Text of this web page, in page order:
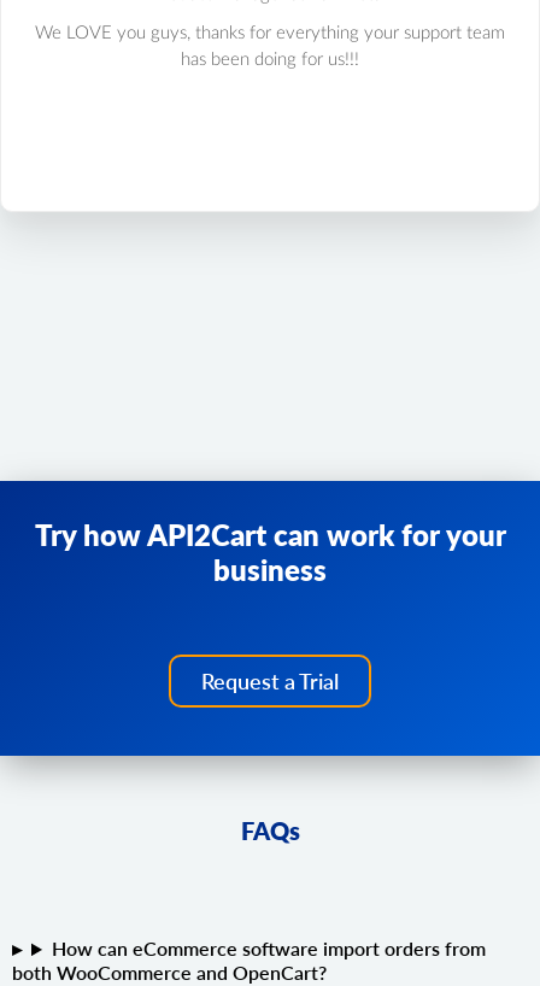
We LOVE you guys, thanks for everything your support team
has been doing for us!!!
Try how API2Cart can work for your
business
Request a Trial
FAQs
How can eCommerce software import orders from
both WooCommerce and OpenCart?